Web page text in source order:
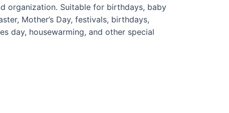
organization. Suitable for birthdays, baby
Mother’s Day, festivals, birthdays,
day, housewarming, and other special